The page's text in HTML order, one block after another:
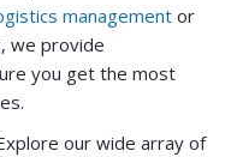
management or
we provide
you get the most
our wide array of